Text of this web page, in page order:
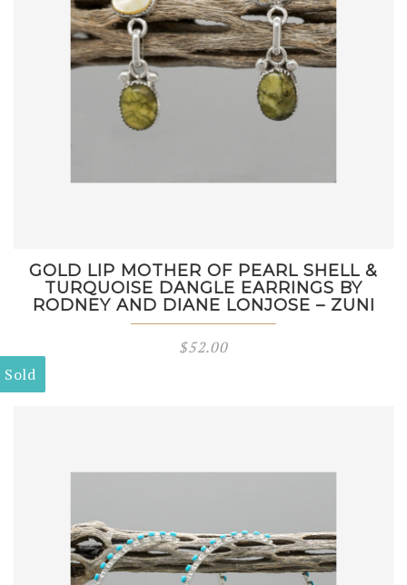
GOLD LIP MOTHER OF PEARL SHELL &
TURQUOISE DANGLE EARRINGS BY
RODNEY AND DIANE LONJOSE – ZUNI
$52.00
Sold